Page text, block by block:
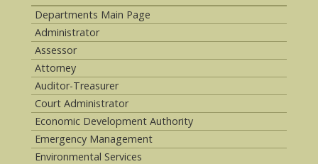
Departments Main Page
Administrator
Assessor
Attorney
Auditor-Treasurer
Court Administrator
Economic Development Authority
Emergency Management
Environmental Services